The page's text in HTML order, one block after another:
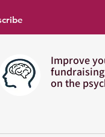
Improve
on the